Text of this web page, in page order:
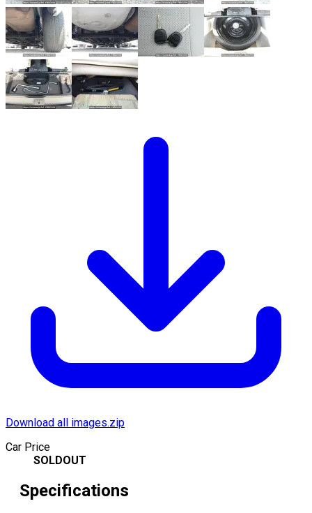
Download all images.zip
Car Price
SOLDOUT
Specifications